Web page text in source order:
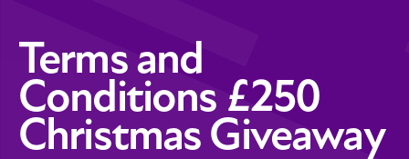
Terms and
Conditions £250
Christmas Giveaway